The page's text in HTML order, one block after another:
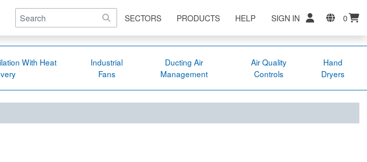
SECTORS PRODUCTS HELP SIGN IN 0
With Heat
Industrial
Fans
Ducting Air
Management
Air Quality
Controls
Hand
Dryers